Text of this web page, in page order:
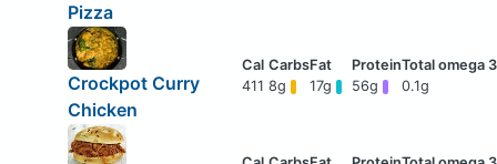
Pizza
Crockpot Curry
Chicken
411 8g 17g 56g 0.1g